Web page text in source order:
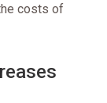
costs of